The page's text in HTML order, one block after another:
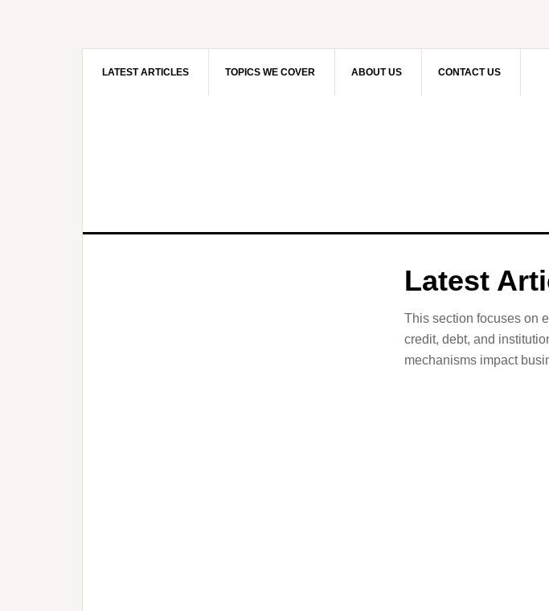
LATEST ARTICLES TOPICS WE COVER ABOUT US CONTACT US
Latest
This section focuses on
credit, debt, and
mechanisms impact